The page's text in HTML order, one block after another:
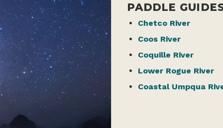
PADDLE
Chetco River
Coos River
Coquille River
Lower Rogue River
Coastal Umpqua